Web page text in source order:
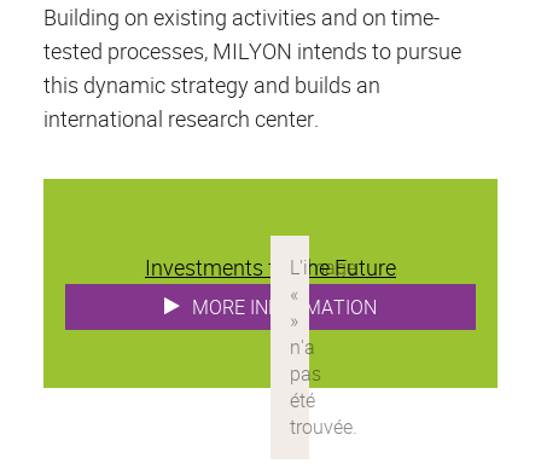
Building on existing activities and on time-
tested processes, MILYON intends to pursue
this dynamic strategy and builds an
international research center.
Investments for the Future
MORE INFORMATION